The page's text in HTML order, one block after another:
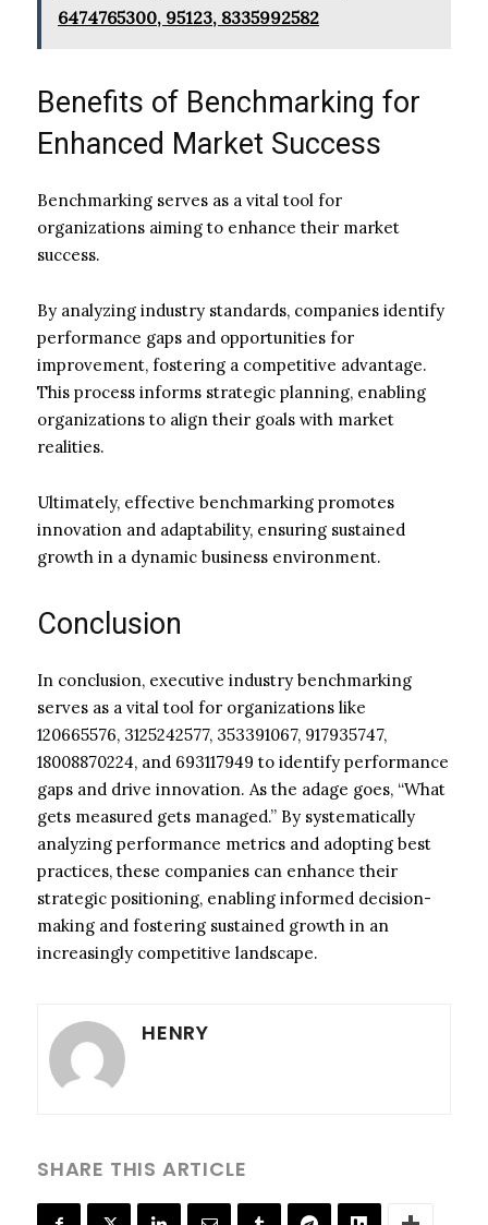
6474765300, 95123, 8335992582
Benefits of Benchmarking for
Enhanced Market Success
Benchmarking serves as a vital tool for
organizations aiming to enhance their market
success.
By analyzing industry standards, companies identify
performance gaps and opportunities for
improvement, fostering a competitive advantage.
This process informs strategic planning, enabling
organizations to align their goals with market
realities.
Ultimately, effective benchmarking promotes
innovation and adaptability, ensuring sustained
growth in a dynamic business environment.
Conclusion
In conclusion, executive industry benchmarking
serves as a vital tool for organizations like
120665576, 3125242577, 353391067, 917935747,
18008870224, and 693117949 to identify performance
gaps and drive innovation. As the adage goes, “What
gets measured gets managed.” By systematically
analyzing performance metrics and adopting best
practices, these companies can enhance their
strategic positioning, enabling informed decision-
making and fostering sustained growth in an
increasingly competitive landscape.
HENRY
SHARE THIS ARTICLE